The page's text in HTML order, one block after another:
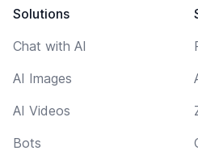
Solutions
Chat with AI
AI Images
AI Videos
Bots